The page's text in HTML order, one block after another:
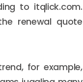
to itqlick.com.
renewal quote
for example,